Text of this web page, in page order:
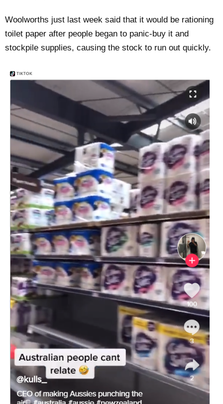
Woolworths just last week said that it would be rationing
toilet paper after people began to panic-buy it and
stockpile supplies, causing the stock to run out quickly.